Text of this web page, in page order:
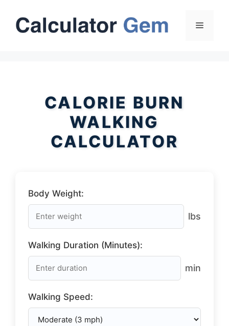
content
Menu
CALORIE BURN
WALKING
CALCULATOR
Body Weight:
lbs
Walking Duration (Minutes):
min
Walking Speed: